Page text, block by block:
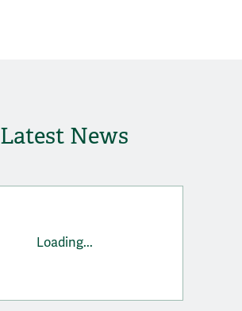
Latest News
Loading...